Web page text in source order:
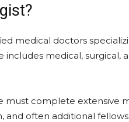
medical doctors
includes medical,
complete extensive
and often additional